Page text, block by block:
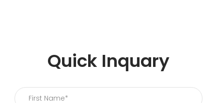
Quick Inquary